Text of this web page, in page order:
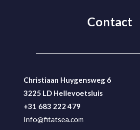
Contact
Christiaan Huygensweg 6
3225 LD Hellevoetsluis
+31 683 222 479
Info@fitatsea.com